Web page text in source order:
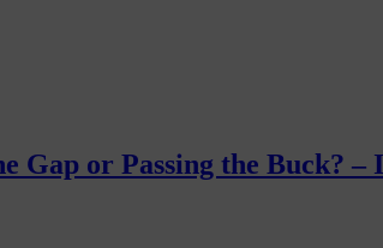
Gap or Passing the Buck?